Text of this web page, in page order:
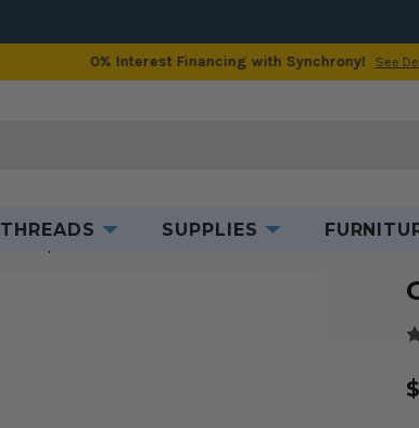
0% Interest Financing with Synchrony! See
THREADS SUPPLIES